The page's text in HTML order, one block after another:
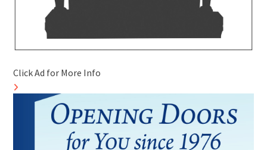
Click Ad for More Info